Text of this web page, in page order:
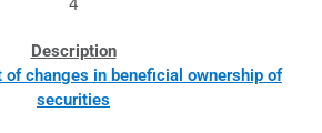
4
of changes in beneficial ownership of
securities